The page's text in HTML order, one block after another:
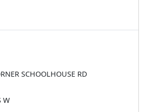
SCHOOLHOUSE RD
W